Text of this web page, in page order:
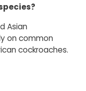
Asian
on common
cockroaches.